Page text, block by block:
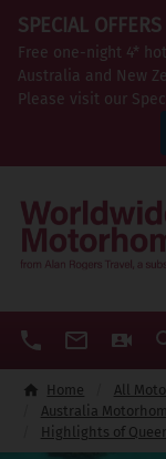
SPECIAL OFFERS
Free one-night 4*
Australia and New
Please visit our
Home
All
Australia
Highlights of